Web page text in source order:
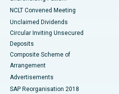
NCLT Convened Meeting
Unclaimed Dividends
Circular Inviting Unsecured
Deposits
Composite Scheme of
Arrangement
Advertisements
SAP Reorganisation 2018